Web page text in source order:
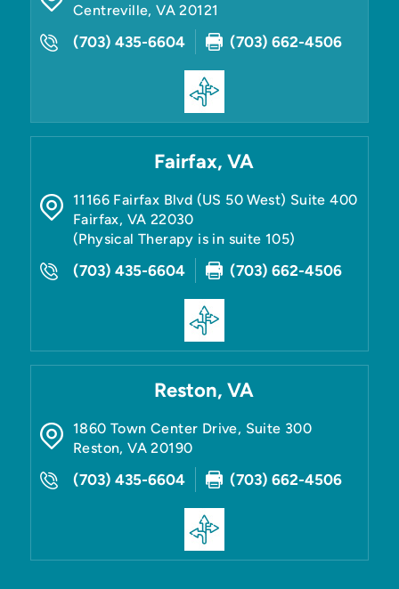
Centreville,VA 20121
(703) 435-6604 (703) 662-4506
Fairfax, VA
11166 Fairfax Blvd (US 50 West) Suite 400
Fairfax, VA 22030
(Physical Therapy is in suite 105)
(703) 435-6604 (703) 662-4506
Reston, VA
1860 Town Center Drive, Suite 300
Reston,VA 20190
(703) 435-6604 (703) 662-4506